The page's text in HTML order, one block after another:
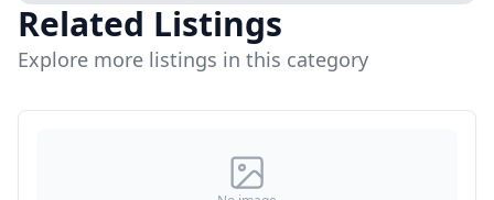
Related Listings
Explore more listings in this category